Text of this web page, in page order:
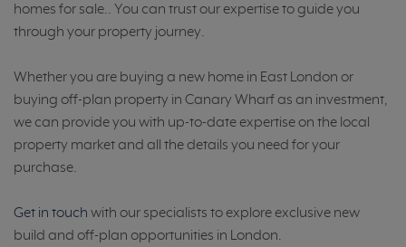
homes for sale.. You can trust our expertise to guide you
through your property journey.
Whether you are buying a new home in East London or
buying off-plan property in Canary Wharf as an investment,
we can provide you with up-to-date expertise on the local
property market and all the details you need for your
purchase.
Get in touch with our specialists to explore exclusive new
build and off-plan opportunities in London.